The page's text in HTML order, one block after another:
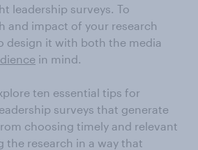
leadership surveys. To
and impact of your research
design it with both the media
in mind.
ten essential tips for
surveys that generate
choosing timely and relevant
the research in a way that